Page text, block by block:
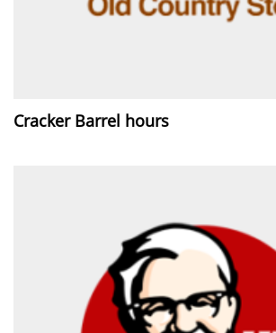
Cracker Barrel hours